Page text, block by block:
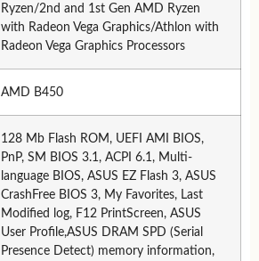
Ryzen/2nd and 1st Gen AMD Ryzen
with Radeon Vega Graphics/Athlon with
Radeon Vega Graphics Processors
AMD B450
128 Mb Flash ROM, UEFI AMI BIOS,
PnP, SM BIOS 3.1, ACPI 6.1, Multi-
language BIOS, ASUS EZ Flash 3, ASUS
CrashFree BIOS 3, My Favorites, Last
Modified log, F12 PrintScreen, ASUS
User Profile,ASUS DRAM SPD (Serial
Presence Detect) memory information,